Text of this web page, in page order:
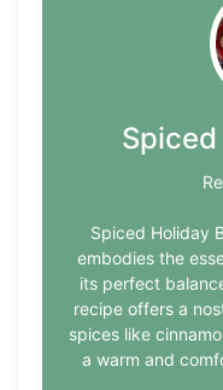
Spiced Holiday
embodies the
its perfect
recipe offers a
spices like
a warm and